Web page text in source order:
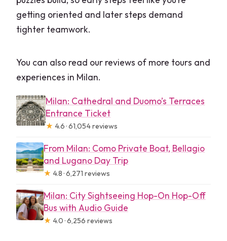
getting oriented and later steps demand
tighter teamwork.
You can also read our reviews of more tours and
experiences in Milan.
Milan: Cathedral and Duomo’s Terraces
Entrance Ticket
★ 4.6 · 61,054 reviews
From Milan: Como Private Boat, Bellagio
and Lugano Day Trip
★ 4.8 · 6,271 reviews
Milan: City Sightseeing Hop-On Hop-Off
Bus with Audio Guide
★ 4.0 · 6,256 reviews